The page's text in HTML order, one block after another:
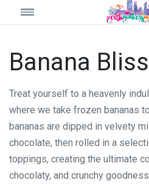
Banana Bliss
Treat yourself to a heavenly
where we take frozen bananas
bananas are dipped in velvety
chocolate, then rolled in a
toppings, creating the ultimate
chocolaty, and crunchy